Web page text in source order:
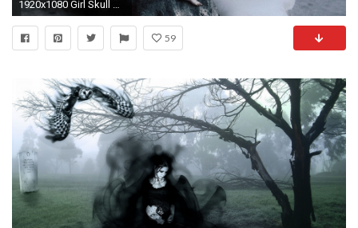
1920x1080 Girl Skull Gothic Wallpaper At Dark Wallpapers
59